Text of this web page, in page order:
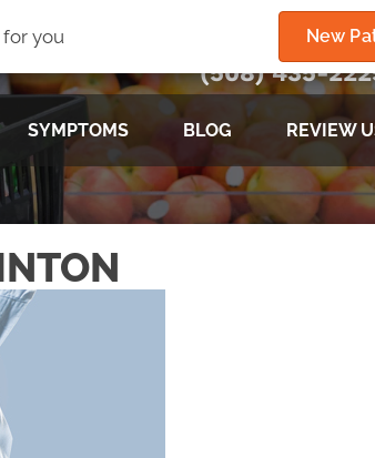
you New
(508) 435-
SYMPTOMS BLOG REVIEW